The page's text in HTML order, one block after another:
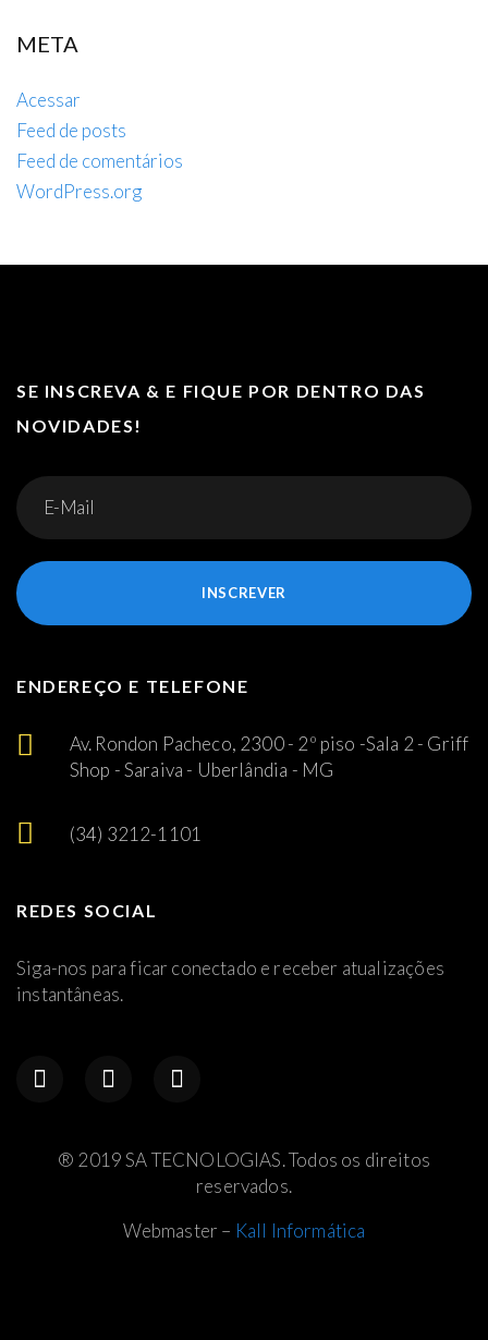
META
Acessar
Feed de posts
Feed de comentários
WordPress.org
SE INSCREVA & E FIQUE POR DENTRO DAS
NOVIDADES!
INSCREVER
ENDEREÇO E TELEFONE
Av. Rondon Pacheco, 2300 - 2º piso -Sala 2 - Griff
Shop - Saraiva - Uberlândia - MG
(34) 3212-1101
REDES SOCIAL
Siga-nos para ficar conectado e receber atualizações
instantâneas.
® 2019 SA TECNOLOGIAS. Todos os direitos
reservados.
Webmaster – Kall Informática